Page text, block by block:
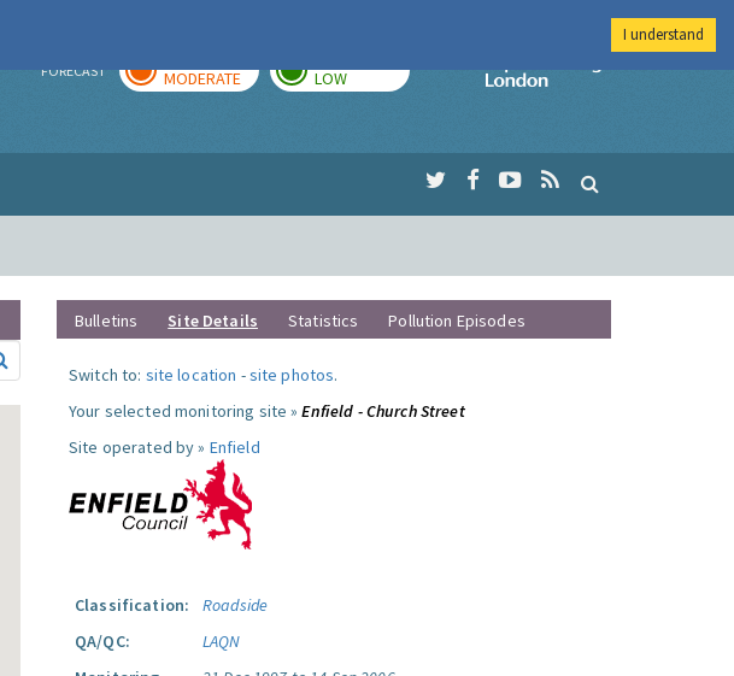
FORECAST MODERATE LOW
Imperial College
Bulletins Site Details Statistics Pollution Episodes
Switch to: site location -site photos.
Your selected monitoring site »Enfield - Church Street
Site operated by » Enfield
Classification:
Roadside
QA/QC:
LAQN
I understand